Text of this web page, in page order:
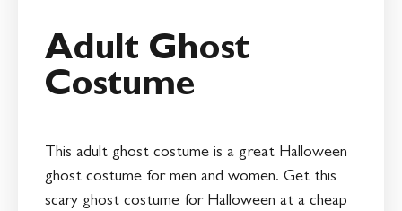
Adult Ghost
Costume
This adult ghost costume is a great Halloween
ghost costume for men and women. Get this
scary ghost costume for Halloween at a cheap